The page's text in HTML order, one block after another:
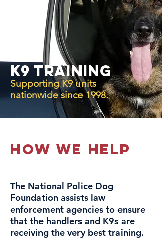
K9 Training
Supporting K9 units
nationwide since 1998.
how we help
The National Police Dog
Foundation assists law
enforcement agencies to ensure
that the handlers and K9s are
receiving the very best training.